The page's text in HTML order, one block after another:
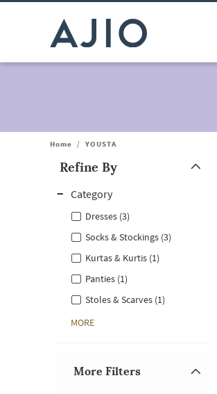
Home / YOUSTA
Refine By
Note: When an option is selected, it
Category
Dresses (3)
Socks & Stockings (3)
Kurtas & Kurtis (1)
Panties (1)
Stoles & Scarves (1)
MORE
More Filters